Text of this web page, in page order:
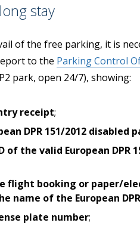
stay
of the free parking, it is
to the Parking Control
park, open 24/7), showing:
receipt;
DPR 151/2012 disabled
of the valid European DPR
flight booking or paper/
name of the European
plate number;